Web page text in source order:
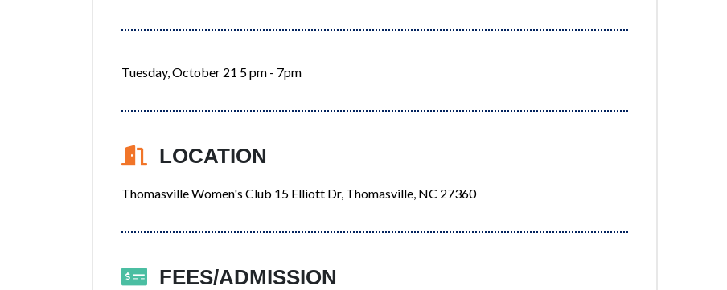
Tuesday, October 21 5 pm - 7pm
LOCATION
Thomasville Women's Club 15 Elliott Dr, Thomasville, NC 27360
FEES/ADMISSION